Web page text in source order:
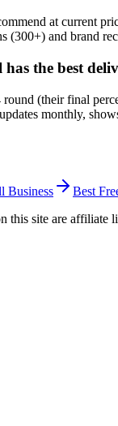
at current
and brand
the best
(their final
monthly,
Business Best
this site are affiliate